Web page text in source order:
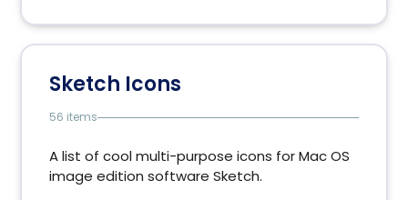
Sketch Icons
56 items
A list of cool multi-purpose icons for Mac OS
image edition software Sketch.